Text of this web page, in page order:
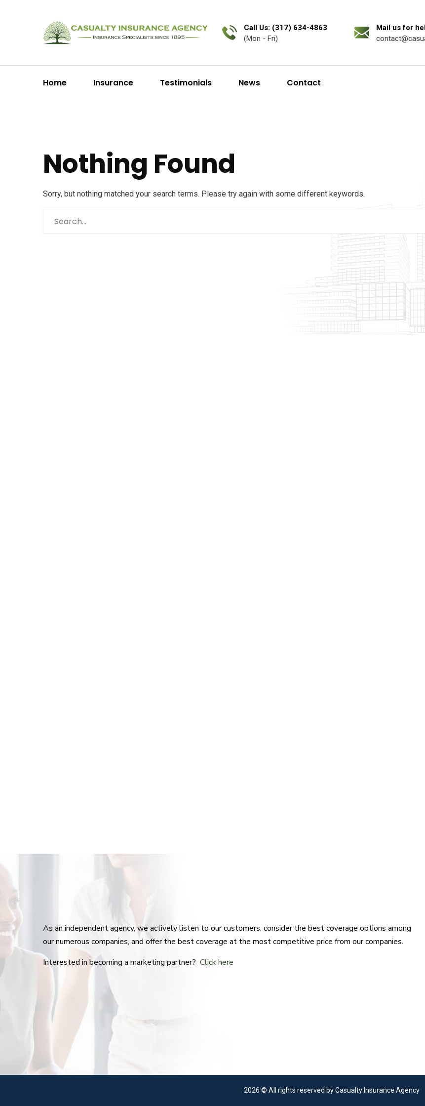
Call Us: (317) 634-4863
(Mon - Fri)
Mail us for
Home Insurance Testimonials News Contact
Nothing Found
Sorry, but nothing matched your search terms. Please try again with some different keywords.
As an independent agency, we actively listen to our customers, consider the best coverage options among
our numerous companies, and offer the best coverage at the most competitive price from our companies.
Interested in becoming a marketing partner? Click here
2026 © All rights reserved by Casualty Insurance Agency